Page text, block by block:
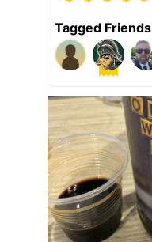
Tagged Friends